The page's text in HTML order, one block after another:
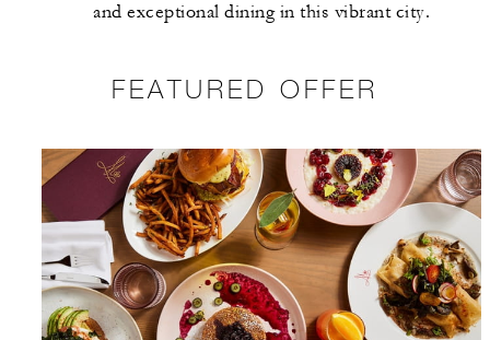
and exceptional dining in this vibrant city.
FEATURED OFFER